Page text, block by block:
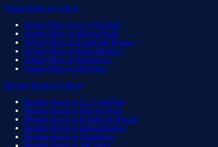
Virtual Office in Calicut
Virtual Office in UL CyberPark
Virtual Office in Mavoor Road
Virtual Office in Kozhikode Bypass
Virtual Office in Ramanattukara
Virtual Office in Nadakkavu
Virtual Office in SM Street
Meeting Room in Calicut
Meeting Room in UL CyberPark
Meeting Room in Mavoor Road
Meeting Room in Kozhikode Bypass
Meeting Room in Ramanattukara
Meeting Room in Nadakkavu